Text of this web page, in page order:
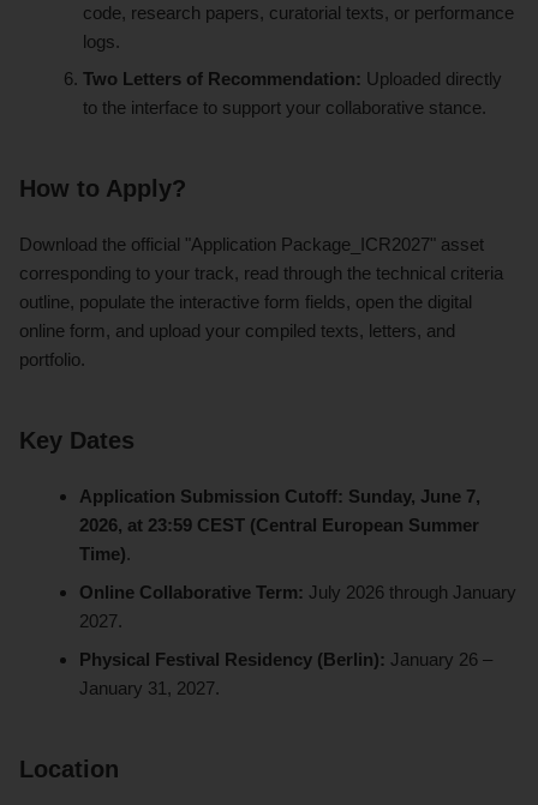
code, research papers, curatorial texts, or performance
logs.
Two Letters of Recommendation: Uploaded directly
to the interface to support your collaborative stance.
How to Apply?
Download the official "Application Package_ICR2027" asset
corresponding to your track, read through the technical criteria
outline, populate the interactive form fields, open the digital
online form, and upload your compiled texts, letters, and
portfolio.
Key Dates
Application Submission Cutoff: Sunday, June 7,
2026, at 23:59 CEST (Central European Summer
Time).
Online Collaborative Term: July 2026 through January
2027.
Physical Festival Residency (Berlin): January 26 –
January 31, 2027.
Location